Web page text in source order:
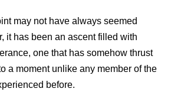
may not have always seemed
it has been an ascent filled with
one that has somehow thrust
a moment unlike any member of the
before.